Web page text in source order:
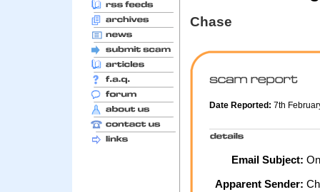
Chase
Date Reported: 7th
Email Subject:
Apparent Sender: